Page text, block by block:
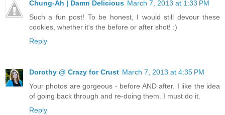
Chung-Ah | Damn Delicious March 7, 2013 at 1:33 PM
Such a fun post! To be honest, I would still devour these
cookies, whether it's the before or after shot! :)
Reply
Dorothy @ Crazy for Crust March 7, 2013 at 4:35 PM
Your photos are gorgeous - before AND after. I like the idea
of going back through and re-doing them. I must do it.
Reply